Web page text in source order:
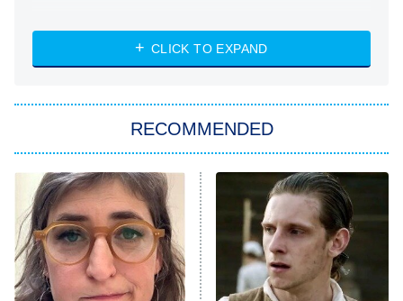
ET
NASCAR Americana
The Real Housewives of Atlanta
9:00 PM
ET
Decades in Sports
House of the Dragon
The Librarians: The Next Chapter
CLICK TO EXPAND
RECOMMENDED